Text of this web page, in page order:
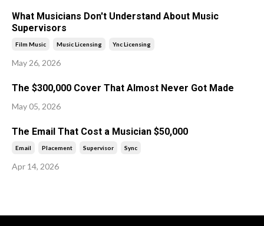
What Musicians Don't Understand About Music
Supervisors
Film Music Music Licensing Ync Licensing
May 26, 2026
The $300,000 Cover That Almost Never Got Made
May 05, 2026
The Email That Cost a Musician $50,000
Email Placement Supervisor Sync
Apr 14, 2026